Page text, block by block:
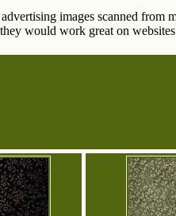
images scanned from
would work great on